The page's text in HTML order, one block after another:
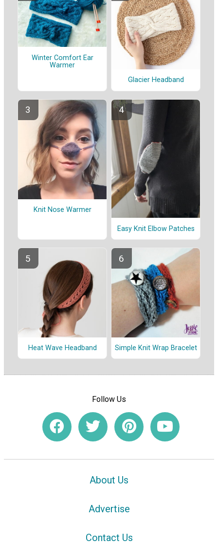
Winter Comfort Ear
Warmer
Glacier Headband
Knit Nose Warmer
Easy Knit Elbow Patches
Heat Wave Headband Simple Knit Wrap Bracelet
Follow Us
About Us
Advertise
Contact Us